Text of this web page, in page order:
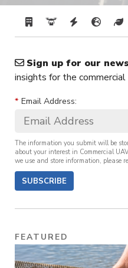
Sign up for our
insights for the
* Email Address:
The information you submit will be
about your interest in Commercial
we use and store information, please
SUBSCRIBE
FEATURED